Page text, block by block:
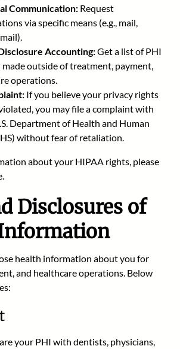
Communication:Request
via specific means (e.g., mail,
Accounting:Get a list of PHI
outside of treatment, payment,
operations.
If you believe your privacy rights
you may file a complaint with
Department of Health and Human
without fear of retaliation.
about your HIPAA rights, please
Disclosures of
health information about you for
and healthcare operations. Below
your PHI with dentists, physicians,